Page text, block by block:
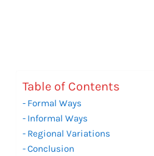
Table of Contents
Formal Ways
Informal Ways
Regional Variations
Conclusion